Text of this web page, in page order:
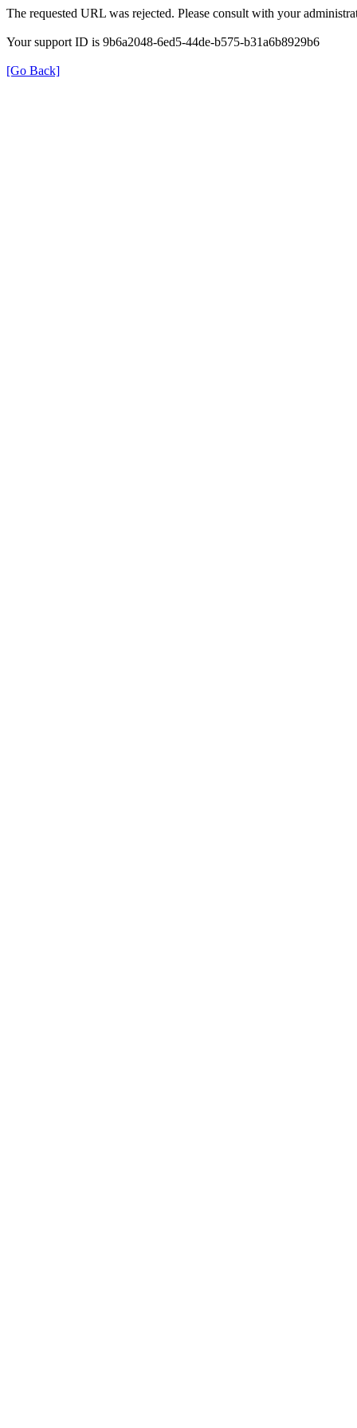
The requested URL was rejected. Please consult with your
Your support ID is 9b6a2048-6ed5-44de-b575-b31a6b8929b6
[Go Back]